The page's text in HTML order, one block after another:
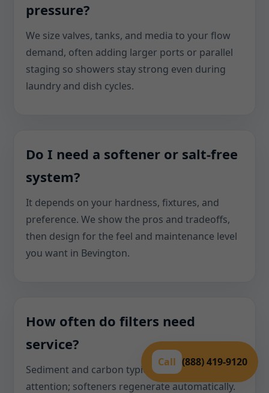
pressure?
We size valves, tanks, and media to your flow
demand, often adding larger ports or parallel
staging so showers stay strong even during
laundry and dish cycles.
Do I need a softener or salt-free
system?
It depends on your hardness, fixtures, and
preference. We show the pros and tradeoffs,
then design for the feel and maintenance level
you want in Bevington.
How often do filters need
service?
Sediment and carbon typically need annual
attention; softeners regenerate automatically.
Call (888) 419-9120